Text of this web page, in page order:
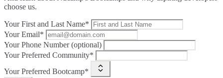
choose us.
Your First and Last Name*
Your Email*
Your Phone Number (optional)
Your Preferred Community*
Your Preferred Bootcamp*